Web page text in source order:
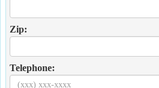
Zip:
Telephone: